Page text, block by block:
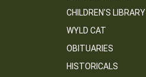
CHILDREN’S LIBRARY
WYLD CAT
OBITUARIES
HISTORICALS